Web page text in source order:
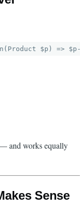
and works equally
Sense